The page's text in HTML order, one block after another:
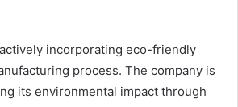
incorporating eco-friendly
process. The company is
its environmental impact through